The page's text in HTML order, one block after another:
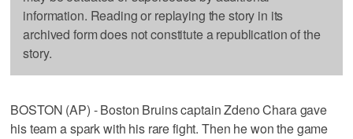
information. Reading or replaying the story in its
archived form does not constitute a republication of the
story.
BOSTON (AP) - Boston Bruins captain Zdeno Chara gave
his team a spark with his rare fight. Then he won the game